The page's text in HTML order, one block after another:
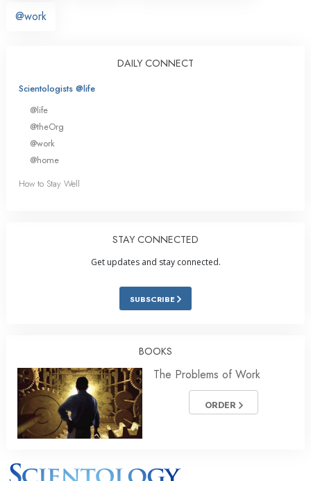
@work
DAILY CONNECT
Scientologists @life
@life
@theOrg
@work
@home
How to Stay Well
STAY CONNECTED
Get updates and stay connected.
SUBSCRIBE
BOOKS
The Problems of Work
ORDER